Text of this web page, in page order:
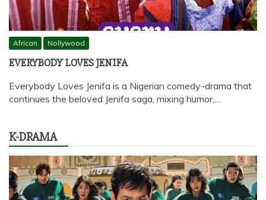
African Nollywood
EVERYBODY LOVES JENIFA
Everybody Loves Jenifa is a Nigerian comedy-drama that
continues the beloved Jenifa saga, mixing humor,…
K-DRAMA